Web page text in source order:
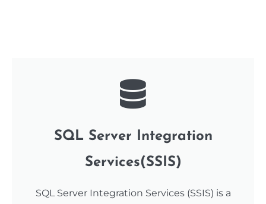
SQL Server Integration
Services(SSIS)
SQL Server Integration Services (SSIS) is a